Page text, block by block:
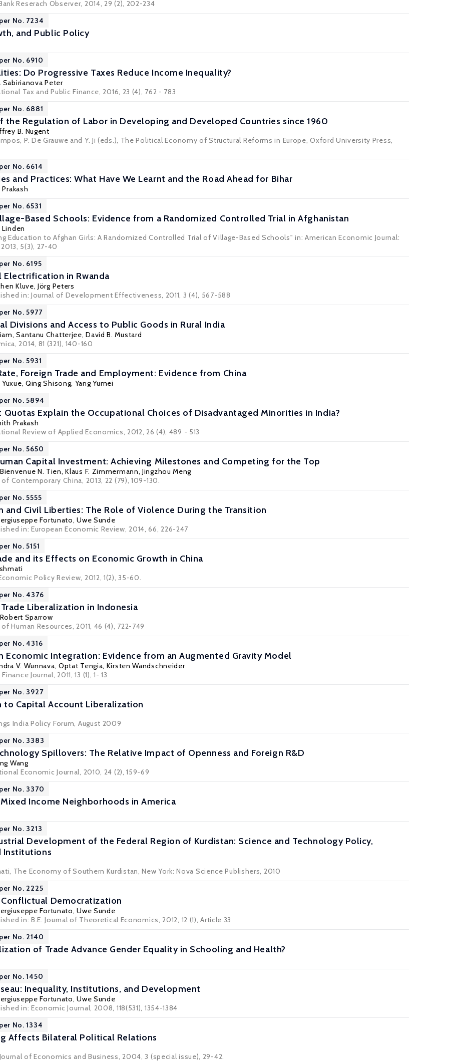
Reserach Observer, 2014, 29 (2), 202-234
No. 7234
and Public Policy
No. 6910
Do Progressive Taxes Reduce Income Inequality?
Sabirianova Peter
Tax and Public Finance, 2016, 23 (4), 762 - 783
No. 6881
the Regulation of Labor in Developing and Developed Countries since 1960
B. Nugent
P. De Grauwe and Y. Ji (eds.), The Political Economy of Structural Reforms in Europe, Oxford University Press,
No. 6614
and Practices: What Have We Learnt and the Road Ahead for Bihar
No. 6531
Based Schools: Evidence from a Randomized Controlled Trial in Afghanistan
Linden
Education to Afghan Girls: A Randomized Controlled Trial of Village-Based Schools" in: American Economic Journal:
5(3), 27-40
No. 6195
Electrification in Rwanda
Kluve,Jörg Peters
in: Journal of Development Effectiveness, 2011, 3 (4), 567-588
No. 5977
Divisions and Access to Public Goods in Rural India
,Santanu Chatterjee,David B. Mustard
2014, 81 (321), 140-160
No. 5931
Foreign Trade and Employment: Evidence from China
Yuxue, Qing Shisong, Yang Yumei
No. 5894
Explain the Occupational Choices of Disadvantaged Minorities in India?
Prakash
Review of Applied Economics, 2012, 26 (4), 489 - 513
No. 5650
Capital Investment: Achieving Milestones and Competing for the Top
N. Tien,Klaus F. Zimmermann, Jingzhou Meng
of Contemporary China, 2013, 22 (79), 109-130.
No. 5555
and Civil Liberties: The Role of Violence During the Transition
Fortunato,Uwe Sunde
in: European Economic Review, 2014, 66, 226-247
No. 5151
and its Effects on Economic Growth in China
Policy Review, 2012, 1(2), 35-60.
No. 4376
Liberalization in Indonesia
Robert Sparrow
Human Resources, 2011, 46 (4), 722-749
No. 4316
Economic Integration: Evidence from an Augmented Gravity Model
V. Wunnava, Optat Tengia, Kirsten Wandschneider
Journal, 2011, 13 (1), 1- 13
No. 3927
to Capital Account Liberalization
India Policy Forum, August 2009
No. 3383
Spillovers: The Relative Impact of Openness and Foreign R&D
Wang
Economic Journal, 2010, 24 (2), 159-69
No. 3370
Income Neighborhoods in America
No. 3213
Development of the Federal Region of Kurdistan: Science and Technology Policy,
Institutions
The Economy of Southern Kurdistan, New York: Nova Science Publishers, 2010
No. 2225
Conflictual Democratization
Fortunato,Uwe Sunde
in: B.E. Journal of Theoretical Economics, 2012, 12 (1), Article 33
No. 2140
of Trade Advance Gender Equality in Schooling and Health?
No. 1450
Inequality, Institutions, and Development
Fortunato,Uwe Sunde
in: Economic Journal, 2008, 118(531), 1354-1384
No. 1334
Affects Bilateral Political Relations
of Economics and Business, 2004, 3 (special issue), 29-42.